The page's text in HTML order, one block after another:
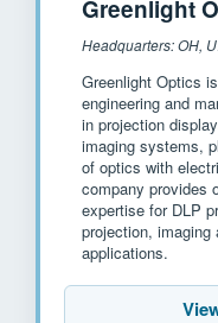
Greenlight
Greenlight Optics
engineering and
in projection
imaging systems,
of optics with
company provides
expertise for DLP
projection, imaging
applications.